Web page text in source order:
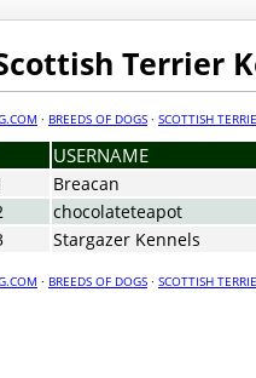
Terrier
· BREEDS OF DOGS · SCOTTISH
USERNAME
Breacan
chocolateteapot
Stargazer Kennels
· BREEDS OF DOGS · SCOTTISH